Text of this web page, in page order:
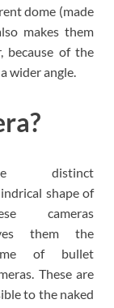
dome (made
makes them
because of the
wider angle.
distinct
shape of
cameras
them the
of bullet
These are
to the naked